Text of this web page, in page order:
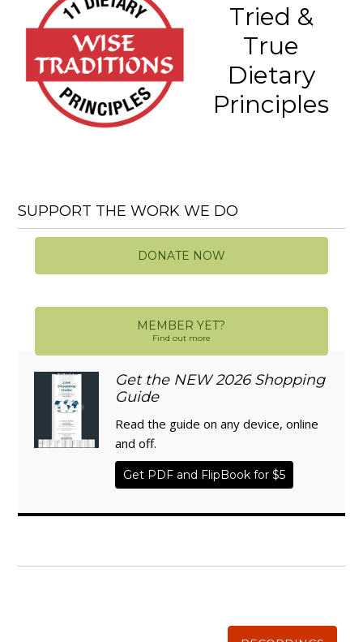
Tried &
True
Dietary
Principles
SUPPORT THE WORK WE DO
DONATE NOW
MEMBER YET?
Find out more
Get the NEW 2026 Shopping
Guide
Read the guide on any device, online
and off.
Get PDF and FlipBook for $5